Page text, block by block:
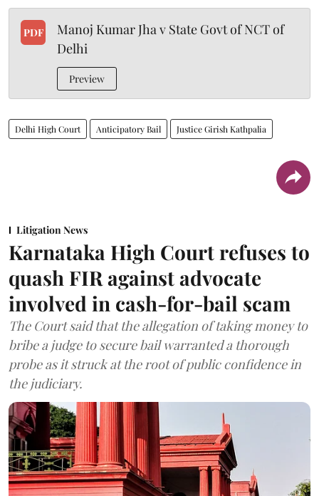
PDF
Manoj Kumar Jha v State Govt of NCT of
Delhi
Preview
Delhi High Court Anticipatory Bail Justice Girish Kathpalia
Litigation News
Karnataka High Court refuses to
quash FIR against advocate
involved in cash-for-bail scam
The Court said that the allegation of taking money to
bribe a judge to secure bail warranted a thorough
probe as it struck at the root of public confidence in
the judiciary.